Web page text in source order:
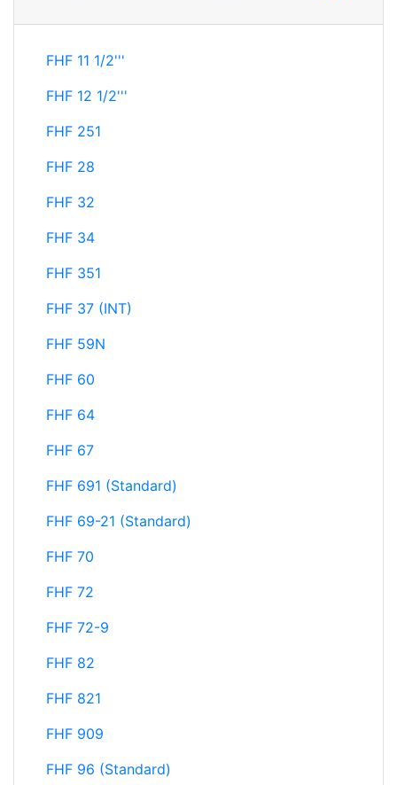
FHF 11 1/2'''
FHF 12 1/2'''
FHF 251
FHF 28
FHF 32
FHF 34
FHF 351
FHF 37 (INT)
FHF 59N
FHF 60
FHF 64
FHF 67
FHF 691 (Standard)
FHF 69-21 (Standard)
FHF 70
FHF 72
FHF 72-9
FHF 82
FHF 821
FHF 909
FHF 96 (Standard)